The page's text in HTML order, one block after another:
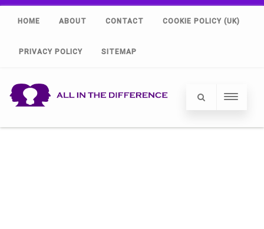
HOME ABOUT CONTACT COOKIE POLICY (UK)
PRIVACY POLICY SITEMAP